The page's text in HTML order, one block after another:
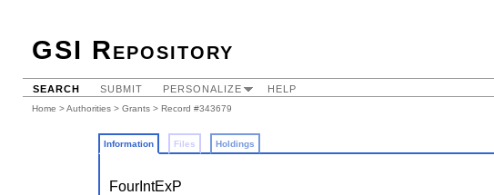
GSI Repository
SEARCH SUBMIT PERSONALIZE HELP
Home >Authorities > Grants > Record #343679
Information Files Holdings
FourIntExP